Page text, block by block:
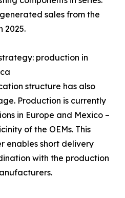
sales from the
2025.
production in
structure has also
Production is currently
in Europe and Mexico –
of the OEMs. This
enables short delivery
with the production